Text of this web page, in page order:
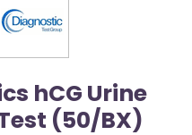
hCG Urine
(50/BX)